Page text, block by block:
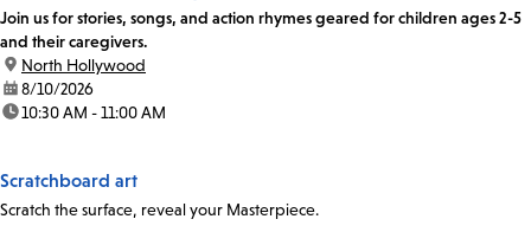
Join us for stories, songs, and action rhymes geared for children ages 2-5
and their caregivers.
location:
North Hollywood
date:8/10/2026
time:10:30 AM - 11:00 AM
Scratchboard art
Scratch the surface, reveal your Masterpiece.